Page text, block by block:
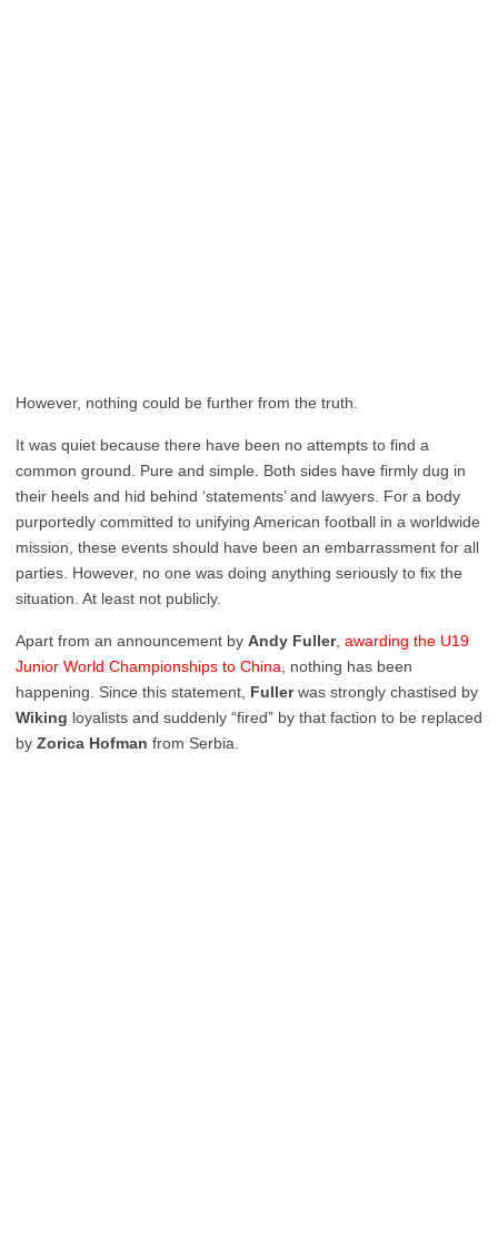
However, nothing could be further from the truth.
It was quiet because there have been no attempts to find a
common ground. Pure and simple. Both sides have firmly dug in
their heels and hid behind ‘statements’ and lawyers. For a body
purportedly committed to unifying American football in a worldwide
mission, these events should have been an embarrassment for all
parties. However, no one was doing anything seriously to fix the
situation. At least not publicly.
Apart from an announcement by Andy Fuller, awarding the U19
Junior World Championships to China , nothing has been
happening. Since this statement, Fullerwas strongly chastised by
Wiking loyalists and suddenly “fired” by that faction to be replaced
by Zorica Hofman from Serbia.